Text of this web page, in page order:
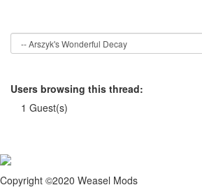
Users browsing this thread:
1 Guest(s)
Copyright ©2020 Weasel Mods